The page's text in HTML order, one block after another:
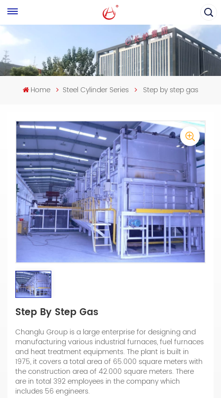
Home Steel Cylinder Series Step by step gas
Step By Step Gas
Changlu Group is a large enterprise for designing and
manufacturing various industrial furnaces, fuel furnaces
and heat treatment equipments. The plant is built in
1975, it covers a total area of 65.000 square meters with
the construction area of 42.000 square meters. There
are in total 392 employees in the company which
includes 56 engineers.